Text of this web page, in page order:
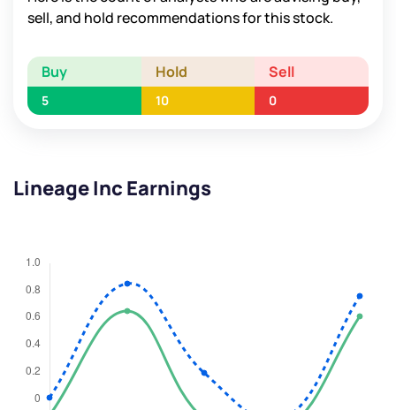
sell, and hold recommendations for this stock.
Buy Hold Sell
5 10 0
Lineage Inc Earnings